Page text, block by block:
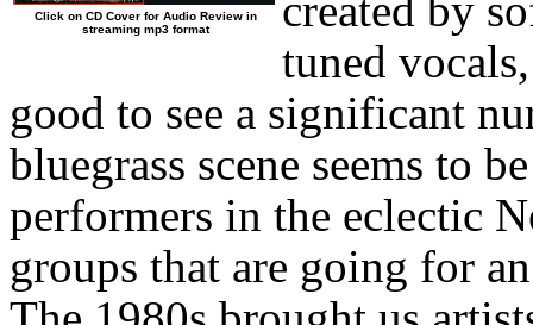
Click on CD Cover for Audio Review in
streaming mp3 format
tuned
good to see a significant
bluegrass scene seems to
performers in the eclectic
groups that are going for